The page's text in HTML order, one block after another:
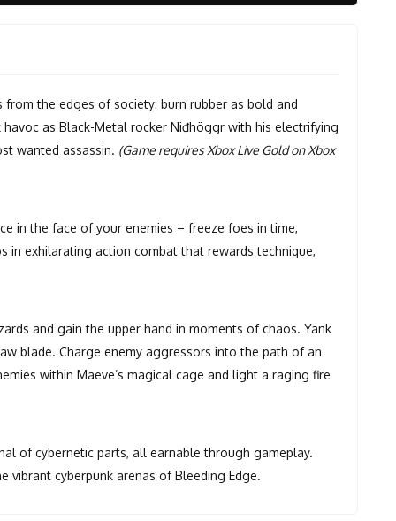
the edges of society: burn rubber as bold and
as Black-Metal rocker Niđhöggr with his electrifying
wanted assassin. (Game requires Xbox Live Gold on Xbox
in the face of your enemies – freeze foes in time,
in exhilarating action combat that rewards technique,
and gain the upper hand in moments of chaos. Yank
blade. Charge enemy aggressors into the path of an
within Maeve’s magical cage and light a raging fire
of cybernetic parts, all earnable through gameplay.
vibrant cyberpunk arenas of Bleeding Edge.